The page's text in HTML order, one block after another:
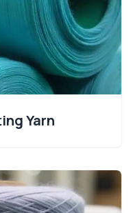
Yarn